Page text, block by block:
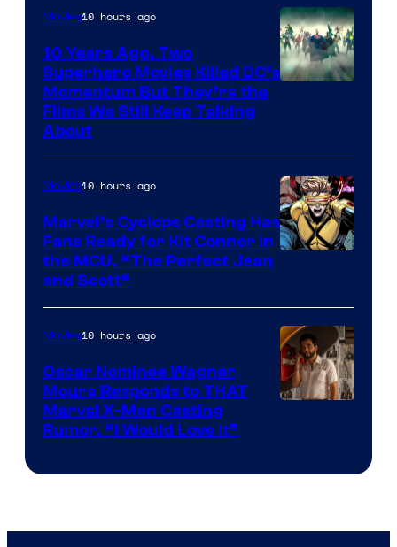
Movies10 hours ago
10 Years Ago, Two
Superhero Movies Killed DC’s
Momentum But They’re the
Films We Still Keep Talking
About
of
Marvel
Comics
Movies10 hours ago
Marvel’s Cyclops Casting Has
Fans Ready for Kit Connor in
the MCU, “The Perfect Jean
and Scott”
Movies10 hours ago
Oscar Nominee Wagner
Moura Responds to THAT
Marvel X-Men Casting
Rumor, “I Would Love It”